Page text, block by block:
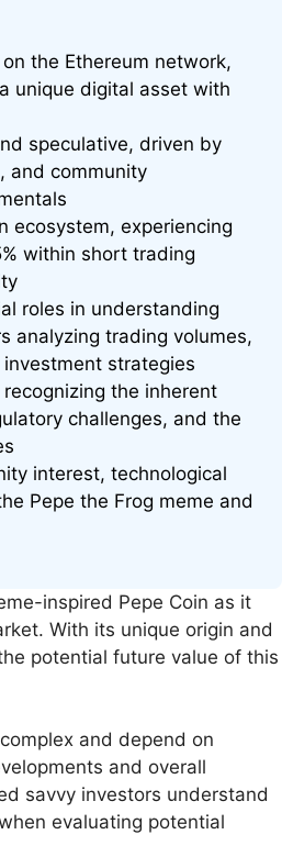
the Ethereum network,
unique digital asset with
speculative, driven by
and community
ecosystem, experiencing
within short trading
roles in understanding
analyzing trading volumes,
strategies
the inherent
challenges, and the
interest, technological
Pepe the Frog meme and
inspired Pepe Coin as it
With its unique origin and
potential future value of this
and depend on
and overall
savvy investors understand
evaluating potential